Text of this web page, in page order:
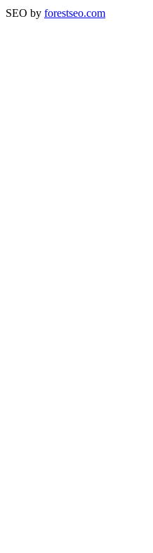
SEO by forestseo.com